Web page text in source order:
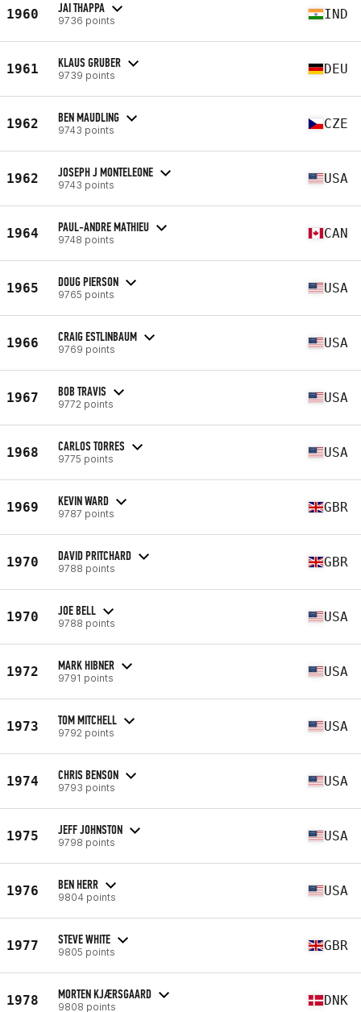
1960 JAI THAPPA
9736 points IND
1961 KLAUS GRUBER
9739 points DEU
1962 BEN MAUDLING
9743 points CZE
1962 JOSEPH J MONTELEONE
9743 points USA
1964 PAUL-ANDRE MATHIEU
9748 points CAN
1965 DOUG PIERSON
9765 points USA
1966 CRAIG ESTLINBAUM
9769 points USA
1967 BOB TRAVIS
9772 points USA
1968 CARLOS TORRES
9775 points USA
1969 KEVIN WARD
9787 points GBR
1970 DAVID PRITCHARD
9788 points GBR
1970 JOE BELL
9788 points USA
1972 MARK HIBNER
9791 points USA
1973 TOM MITCHELL
9792 points USA
1974 CHRIS BENSON
9793 points USA
1975 JEFF JOHNSTON
9798 points USA
1976 BEN HERR
9804 points USA
1977 STEVE WHITE
9805 points GBR
1978 MORTEN KJÆRSGAARD
9808 points DNK